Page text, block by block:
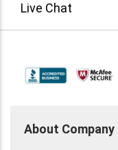
Live Chat
About Company